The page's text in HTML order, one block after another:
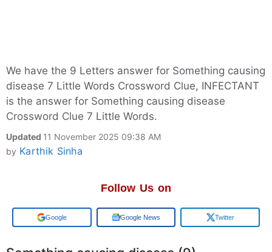
We have the 9 Letters answer for Something causing
disease 7 Little Words Crossword Clue, INFECTANT
is the answer for Something causing disease
Crossword Clue 7 Little Words.
Updated 11 November 2025 09:38 AM
by Karthik Sinha
Follow Us on
Add us on Google News Twitter